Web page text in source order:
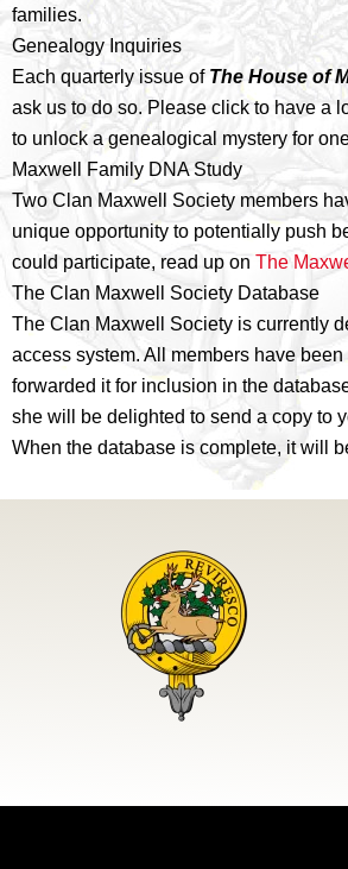
families.
Genealogy Inquiries
Each quarterly issue of The House of
ask us to do so. Please click to have a
to unlock a genealogical mystery for
Maxwell Family DNA Study
Two Clan Maxwell Society members
unique opportunity to potentially push
could participate, read up on The
The Clan Maxwell Society Database
The Clan Maxwell Society is currently
access system. All members have
forwarded it for inclusion in the
she will be delighted to send a copy to
When the database is complete, it will